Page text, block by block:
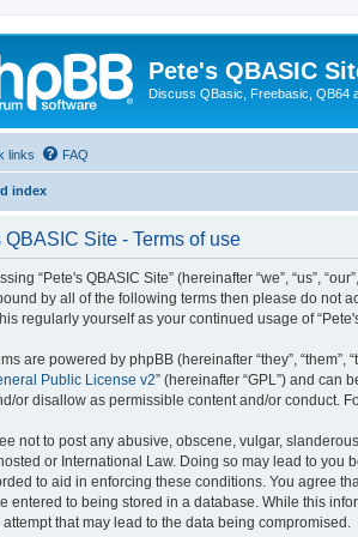
Pete's QBASIC
Discuss QBasic, Freebasic, QB64
links FAQ
index
QBASIC Site - Terms of use
“Pete's QBASIC Site” (hereinafter “we”, “us”,
by all of the following terms then please do not
regularly yourself as your continued usage of
are powered by phpBB (hereinafter “they”, “them”,
Public License v2” (hereinafter “GPL”) and can
or disallow as permissible content and/or conduct.
not to post any abusive, obscene, vulgar,
or International Law. Doing so may lead to
to aid in enforcing these conditions. You agree
entered to being stored in a database. While this
that may lead to the data being compromised.